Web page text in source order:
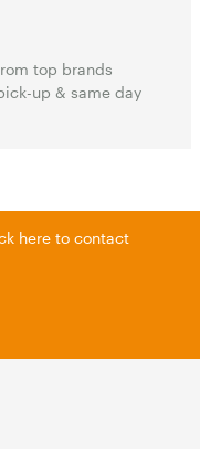
top brands
up & same day
here to contact